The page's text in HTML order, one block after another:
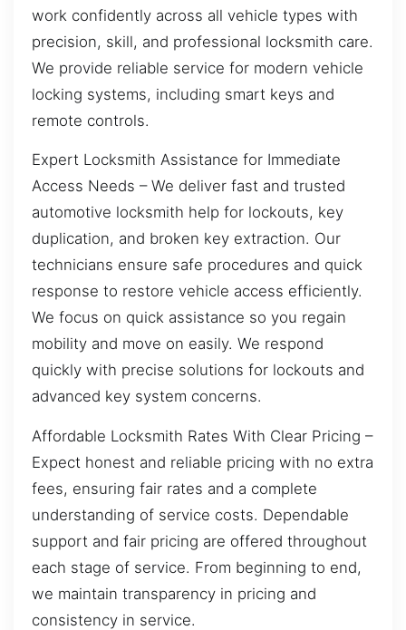
work confidently across all vehicle types with
precision, skill, and professional locksmith care.
We provide reliable service for modern vehicle
locking systems, including smart keys and
remote controls.
Expert Locksmith Assistance for Immediate
Access Needs – We deliver fast and trusted
automotive locksmith help for lockouts, key
duplication, and broken key extraction. Our
technicians ensure safe procedures and quick
response to restore vehicle access efficiently.
We focus on quick assistance so you regain
mobility and move on easily. We respond
quickly with precise solutions for lockouts and
advanced key system concerns.
Affordable Locksmith Rates With Clear Pricing –
Expect honest and reliable pricing with no extra
fees, ensuring fair rates and a complete
understanding of service costs. Dependable
support and fair pricing are offered throughout
each stage of service. From beginning to end,
we maintain transparency in pricing and
consistency in service.